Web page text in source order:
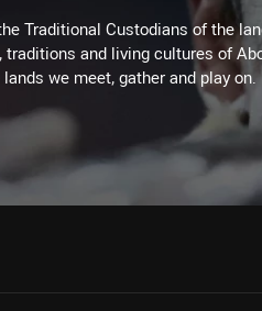
Traditional Custodians of the
and living cultures of
we meet, gather and play on.